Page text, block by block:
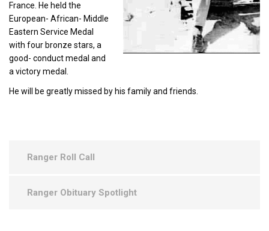
France. He held the
European- African- Middle
Eastern Service Medal
with four bronze stars, a
good- conduct medal and
a victory medal.
He will be greatly missed by his family and friends.
Ranger Roll Call
Ranger Obituary Spotlight